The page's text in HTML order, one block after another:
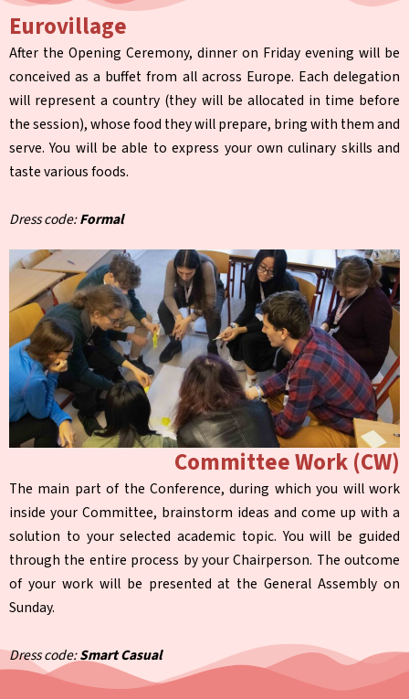
Eurovillage
After the Opening Ceremony, dinner on Friday evening will be
conceived as a buffet from all across Europe. Each delegation
will represent a country (they will be allocated in time before
the session), whose food they will prepare, bring with them and
serve. You will be able to express your own culinary skills and
taste various foods.
Dress code:Formal
Committee Work (CW)
The main part of the Conference, during which you will work
inside your Committee, brainstorm ideas and come up with a
solution to your selected academic topic. You will be guided
through the entire process by your Chairperson. The outcome
of your work will be presented at the General Assembly on
Sunday.
Dress code:Smart Casual